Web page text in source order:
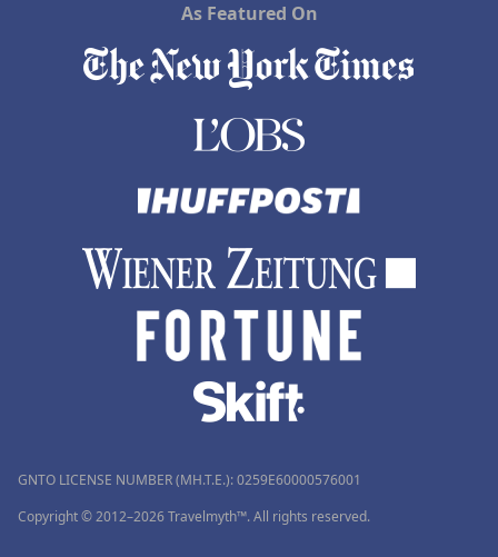
As Featured On
GNTO LICENSE NUMBER (MH.T.E.): 0259Ε60000576001
Copyright © 2012–2026 Travelmyth™. All rights reserved.